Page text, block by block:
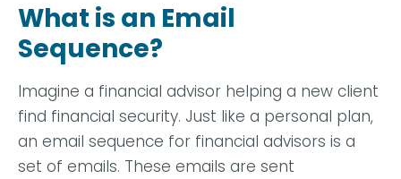
What is an Email
Sequence?
Imagine a financial advisor helping a new client
find financial security. Just like a personal plan,
an email sequence for financial advisors is a
set of emails. These emails are sent